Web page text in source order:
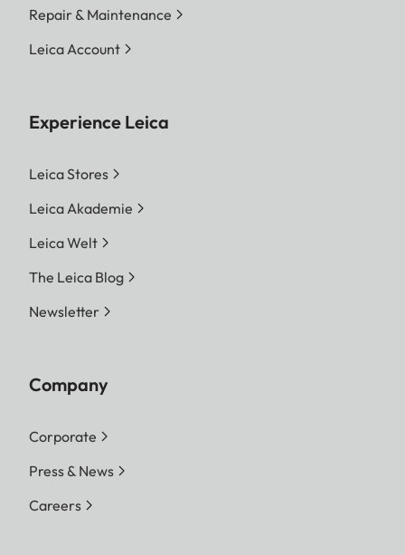
Repair & Maintenance
Leica Account
Experience Leica
Leica Stores
Leica Akademie
Leica Welt
The Leica Blog
Newsletter
Company
Corporate
Press & News
Careers